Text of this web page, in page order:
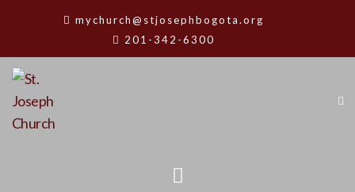
mychurch@stjosephbogota.org
201-342-6300